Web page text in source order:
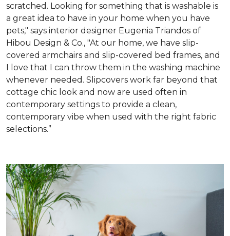
scratched. Looking for something that is washable is
a great idea to have in your home when you have
pets," says interior designer Eugenia Triandos of
Hibou Design & Co., "At our home, we have slip-
covered armchairs and slip-covered bed frames, and
I love that I can throw them in the washing machine
whenever needed. Slipcovers work far beyond that
cottage chic look and now are used often in
contemporary settings to provide a clean,
contemporary vibe when used with the right fabric
selections.”